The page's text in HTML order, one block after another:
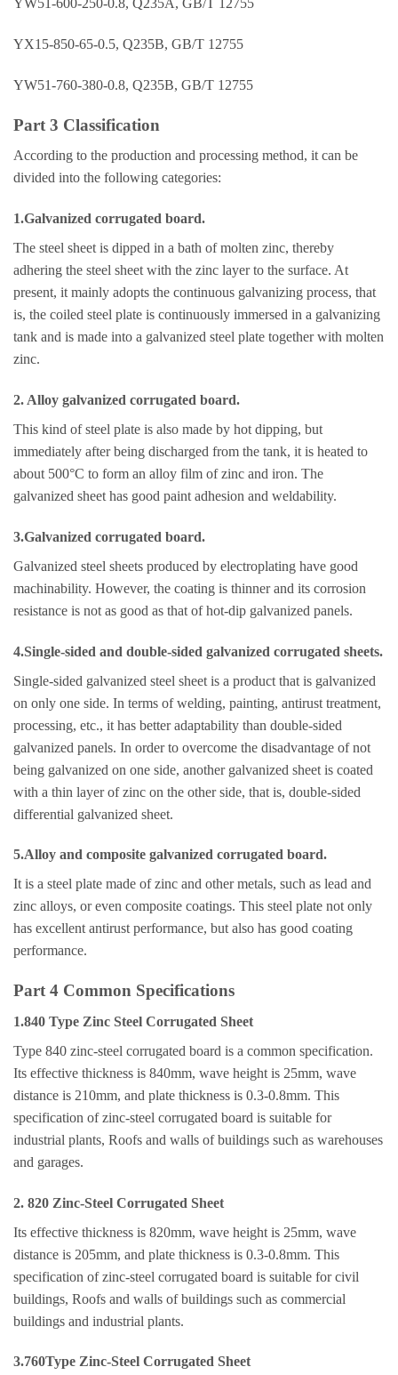
YW51-600-250-0.8, Q235A, GB/T 12755
YX15-850-65-0.5, Q235B, GB/T 12755
YW51-760-380-0.8, Q235B, GB/T 12755
Part 3 Classification
According to the production and processing method, it can be
divided into the following categories:
1.Galvanized corrugated board.
The steel sheet is dipped in a bath of molten zinc, thereby
adhering the steel sheet with the zinc layer to the surface. At
present, it mainly adopts the continuous galvanizing process, that
is, the coiled steel plate is continuously immersed in a galvanizing
tank and is made into a galvanized steel plate together with molten
zinc.
2. Alloy galvanized corrugated board.
This kind of steel plate is also made by hot dipping, but
immediately after being discharged from the tank, it is heated to
about 500°C to form an alloy film of zinc and iron. The
galvanized sheet has good paint adhesion and weldability.
3.Galvanized corrugated board.
Galvanized steel sheets produced by electroplating have good
machinability. However, the coating is thinner and its corrosion
resistance is not as good as that of hot-dip galvanized panels.
4.Single-sided and double-sided galvanized corrugated sheets.
Single-sided galvanized steel sheet is a product that is galvanized
on only one side. In terms of welding, painting, antirust treatment,
processing, etc., it has better adaptability than double-sided
galvanized panels. In order to overcome the disadvantage of not
being galvanized on one side, another galvanized sheet is coated
with a thin layer of zinc on the other side, that is, double-sided
differential galvanized sheet.
5.Alloy and composite galvanized corrugated board.
It is a steel plate made of zinc and other metals, such as lead and
zinc alloys, or even composite coatings. This steel plate not only
has excellent antirust performance, but also has good coating
performance.
Part 4 Common Specifications
1.840 Type Zinc Steel Corrugated Sheet
Type 840 zinc-steel corrugated board is a common specification.
Its effective thickness is 840mm, wave height is 25mm, wave
distance is 210mm, and plate thickness is 0.3-0.8mm. This
specification of zinc-steel corrugated board is suitable for
industrial plants, Roofs and walls of buildings such as warehouses
and garages.
2. 820 Zinc-Steel Corrugated Sheet
Its effective thickness is 820mm, wave height is 25mm, wave
distance is 205mm, and plate thickness is 0.3-0.8mm. This
specification of zinc-steel corrugated board is suitable for civil
buildings, Roofs and walls of buildings such as commercial
buildings and industrial plants.
3.760Type Zinc-Steel Corrugated Sheet